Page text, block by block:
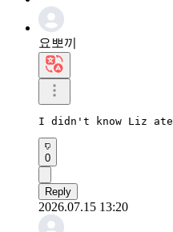
요뽀끼
I didn't know Liz
0
Reply
2026.07.15 13:20